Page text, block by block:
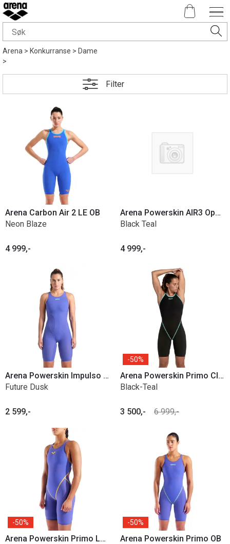
Arena>Konkurranse>Dame
>
Filter
Arena Carbon Air 2 LE OB
Neon Blaze
4 999,-
Arena Powerskin AIR3 Open Back
Black Teal
4 999,-
Arena Powerskin Impulso OB
Future Dusk
2 599,-
50%
Arena Powerskin Primo Closed back
Black-Teal
3 500,- 6 999,-
50%
Arena Powerskin Primo LE Open back
50%
Arena Powerskin Primo OB